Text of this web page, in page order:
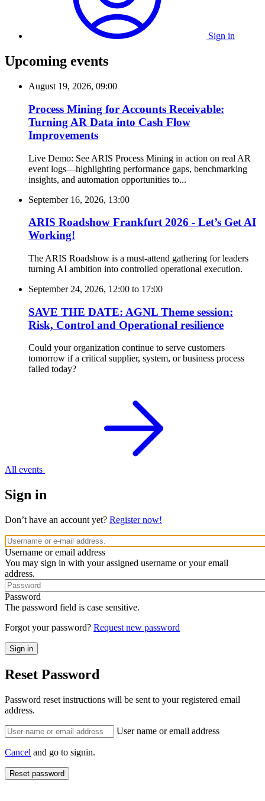
Sign in
Upcoming events
August 19, 2026, 09:00
Process Mining for Accounts Receivable:
Turning AR Data into Cash Flow
Improvements
Live Demo: See ARIS Process Mining in action on real AR
event logs—highlighting performance gaps, benchmarking
insights, and automation opportunities to...
September 16, 2026, 13:00
ARIS Roadshow Frankfurt 2026 - Let’s Get AI
Working!
The ARIS Roadshow is a must-attend gathering for leaders
turning AI ambition into controlled operational execution.
September 24, 2026, 12:00 to 17:00
SAVE THE DATE: AGNL Theme session:
Risk, Control and Operational resilience
Could your organization continue to serve customers
tomorrow if a critical supplier, system, or business process
failed today?
All events
Sign in
Don’t have an account yet? Register now!
Username or email address
You may sign in with your assigned username or your email
address.
Password
The password field is case sensitive.
Forgot your password? Request new password
Reset Password
Password reset instructions will be sent to your registered email
address.
User name or email address
Cancel and go to signin.
Reset password